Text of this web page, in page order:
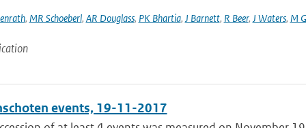
, MR Schoeberl, AR Douglass, PK Bhartia, J Barnett, R Beer, J Waters, M
events, 19-11-2017